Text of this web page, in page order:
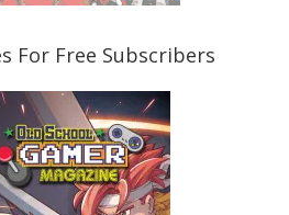
For Free Subscribers